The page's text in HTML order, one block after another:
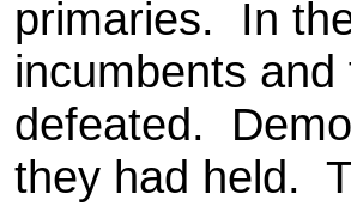
primaries. In
incumbents
defeated.
they had held.